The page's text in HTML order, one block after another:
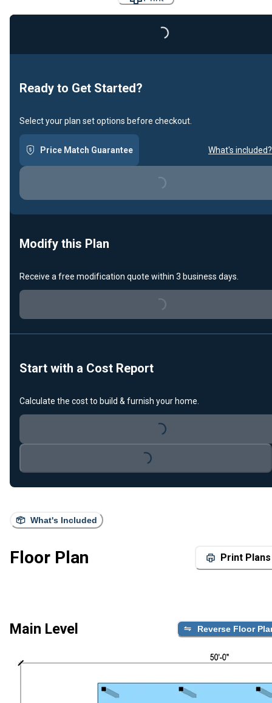
What's Included
Floor Plan Print Plans
Main Level Reverse Floor
Loading...
Ready to Get Started?
Select your plan set options before checkout.
Price Match Guarantee What's included?
Loading...
Modify this Plan
Receive a free modification quote within 3 business days.
Loading...
Start with a Cost Report
Calculate the cost to build & furnish your home.
Loading...
Loading...